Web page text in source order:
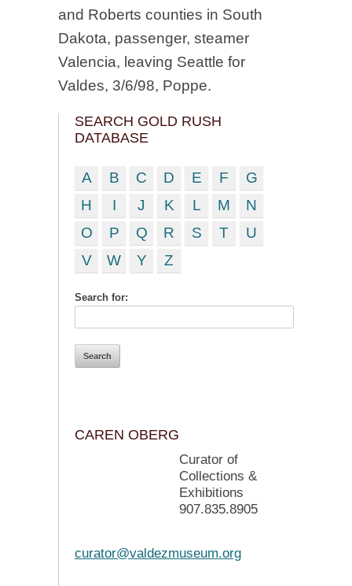
and Roberts counties in South
Dakota, passenger, steamer
Valencia, leaving Seattle for
Valdes, 3/6/98, Poppe.
SEARCH GOLD RUSH
DATABASE
A B C D E F
G
H
I J K L M
N
O
P Q R S T
U
V
W Y Z
Search for:
CAREN OBERG
Curator of
Collections &
Exhibitions
907.835.8905
curator@valdezmuseum.org